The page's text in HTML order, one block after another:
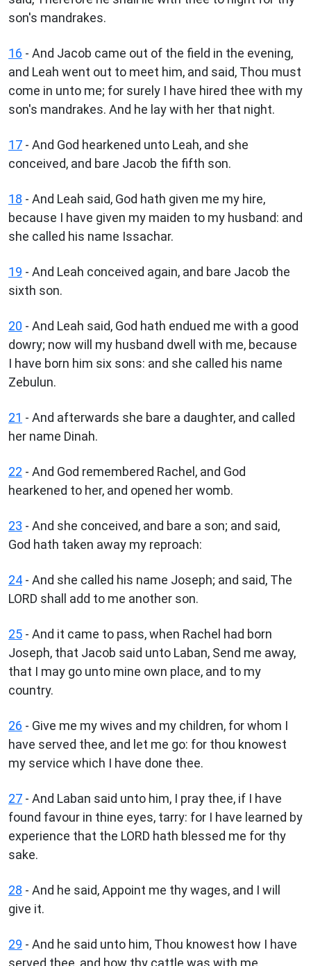
son's mandrakes.
16 - And Jacob came out of the field in the evening,
and Leah went out to meet him, and said, Thou must
come in unto me; for surely I have hired thee with my
son's mandrakes. And he lay with her that night.
17 - And God hearkened unto Leah, and she
conceived, and bare Jacob the fifth son.
18 - And Leah said, God hath given me my hire,
because I have given my maiden to my husband: and
she called his name Issachar.
19 - And Leah conceived again, and bare Jacob the
sixth son.
20 - And Leah said, God hath endued me with a good
dowry; now will my husband dwell with me, because
I have born him six sons: and she called his name
Zebulun.
21 - And afterwards she bare a daughter, and called
her name Dinah.
22 - And God remembered Rachel, and God
hearkened to her, and opened her womb.
23 - And she conceived, and bare a son; and said,
God hath taken away my reproach:
24 - And she called his name Joseph; and said, The
LORD shall add to me another son.
25 - And it came to pass, when Rachel had born
Joseph, that Jacob said unto Laban, Send me away,
that I may go unto mine own place, and to my
country.
26 - Give me my wives and my children, for whom I
have served thee, and let me go: for thou knowest
my service which I have done thee.
27 - And Laban said unto him, I pray thee, if I have
found favour in thine eyes, tarry: for I have learned by
experience that the LORD hath blessed me for thy
sake.
28 - And he said, Appoint me thy wages, and I will
give it.
29 - And he said unto him, Thou knowest how I have
served thee, and how thy cattle was with me.